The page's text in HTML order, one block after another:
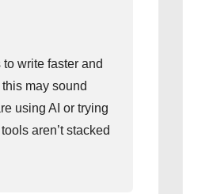
write faster and
may sound
using AI or trying
aren’t stacked